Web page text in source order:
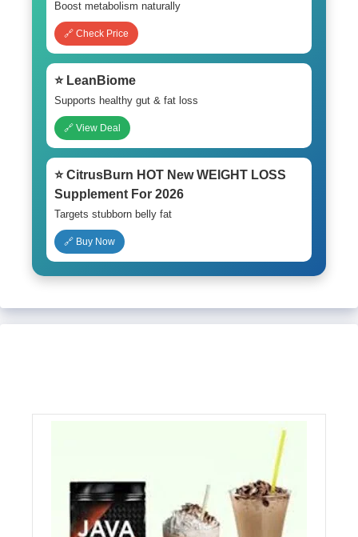
Boost metabolism naturally
🔗 Check Price
⭐ LeanBiome
Supports healthy gut & fat loss
🔗 View Deal
⭐ CitrusBurn HOT New WEIGHT LOSS
Supplement For 2026
Targets stubborn belly fat
🔗 Buy Now